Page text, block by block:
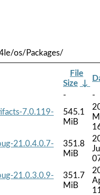
os/Packages/
File
Size ↓
-
-
7.0.119-
545.1
MiB
21.0.4.0.7-
351.8
MiB
21.0.3.0.9-
351.7
MiB